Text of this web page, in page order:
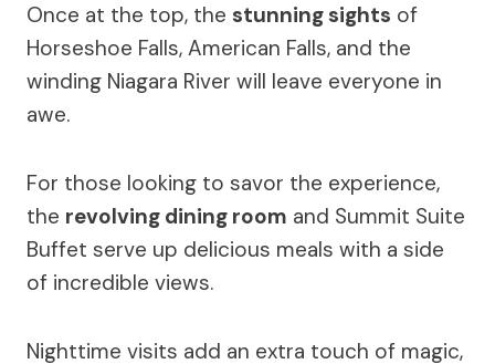
Once at the top, the stunning sights of
Horseshoe Falls, American Falls, and the
winding Niagara River will leave everyone in
awe.
For those looking to savor the experience,
the revolving dining room and Summit Suite
Buffet serve up delicious meals with a side
of incredible views.
Nighttime visits add an extra touch of magic,